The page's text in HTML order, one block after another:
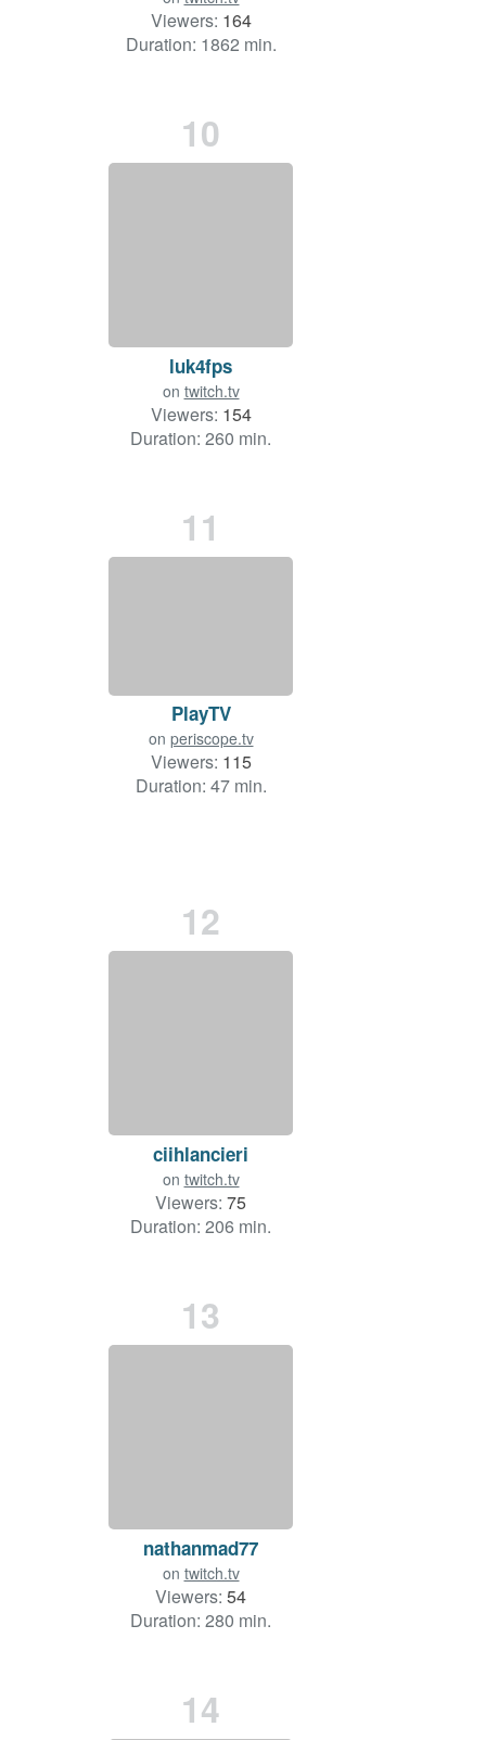
Viewers: 164
Duration: 1862 min.
10
luk4fps
on twitch.tv
Viewers: 154
Duration: 260 min.
11
PlayTV
on periscope.tv
Viewers: 115
Duration: 47 min.
12
ciihlancieri
on twitch.tv
Viewers: 75
Duration: 206 min.
13
nathanmad77
on twitch.tv
Viewers: 54
Duration: 280 min.
14